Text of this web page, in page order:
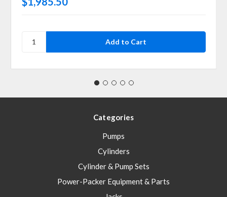
Categories
Pumps
Cylinders
Cylinder & Pump Sets
Power-Packer Equipment & Parts